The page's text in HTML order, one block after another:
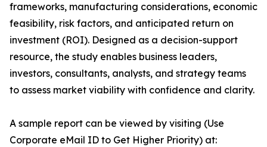
frameworks, manufacturing considerations, economic
feasibility, risk factors, and anticipated return on
investment (ROI). Designed as a decision-support
resource, the study enables business leaders,
investors, consultants, analysts, and strategy teams
to assess market viability with confidence and clarity.
A sample report can be viewed by visiting (Use
Corporate eMail ID to Get Higher Priority) at: